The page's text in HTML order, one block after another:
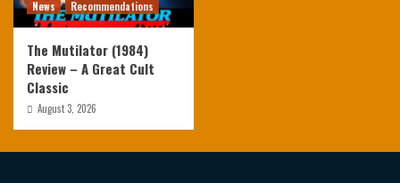
News
Recommendations
The Mutilator (1984)
Review – A Great Cult
Classic
August 3, 2026